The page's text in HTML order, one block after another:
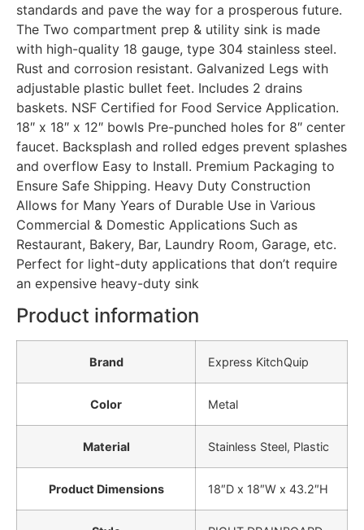
standards and pave the way for a prosperous future.
The Two compartment prep & utility sink is made
with high-quality 18 gauge, type 304 stainless steel.
Rust and corrosion resistant. Galvanized Legs with
adjustable plastic bullet feet. Includes 2 drains
baskets. NSF Certified for Food Service Application.
18″ x 18″ x 12″ bowls Pre-punched holes for 8″ center
faucet. Backsplash and rolled edges prevent splashes
and overflow Easy to Install. Premium Packaging to
Ensure Safe Shipping. Heavy Duty Construction
Allows for Many Years of Durable Use in Various
Commercial & Domestic Applications Such as
Restaurant, Bakery, Bar, Laundry Room, Garage, etc.
Perfect for light-duty applications that don’t require
an expensive heavy-duty sink
Product information
Brand ‎Express KitchQuip
Color ‎Metal
Material ‎Stainless Steel, Plastic
Product Dimensions ‎18″D x 18″W x 43.2″H